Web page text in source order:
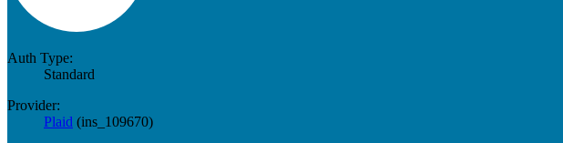
Auth Type:
Standard
Provider:
Plaid (ins_109670)